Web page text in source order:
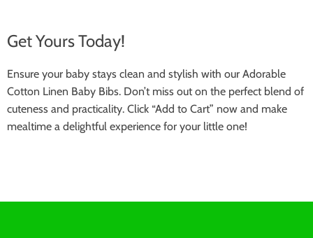
Get Yours Today!
Ensure your baby stays clean and stylish with our Adorable
Cotton Linen Baby Bibs. Don’t miss out on the perfect blend of
cuteness and practicality. Click “Add to Cart” now and make
mealtime a delightful experience for your little one!